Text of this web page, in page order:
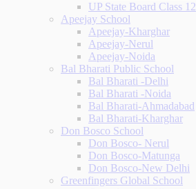
UP State Board Class 12
Apeejay School
Apeejay-Kharghar
Apeejay-Nerul
Apeejay-Noida
Bal Bharati Public School
Bal Bharati -Delhi
Bal Bharati -Noida
Bal Bharati-Ahmadabad
Bal Bharati-Kharghar
Don Bosco School
Don Bosco- Nerul
Don Bosco-Matunga
Don Bosco-New Delhi
Greenfingers Global School